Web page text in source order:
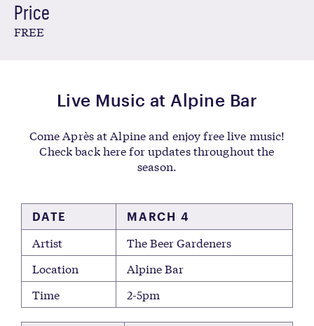
Price
FREE
Live Music at Alpine Bar
Come Après at Alpine and enjoy free live music!
Check back here for updates throughout the
season.
DATE MARCH 4
Artist
The Beer Gardeners
Location
Alpine Bar
Time
2-5pm